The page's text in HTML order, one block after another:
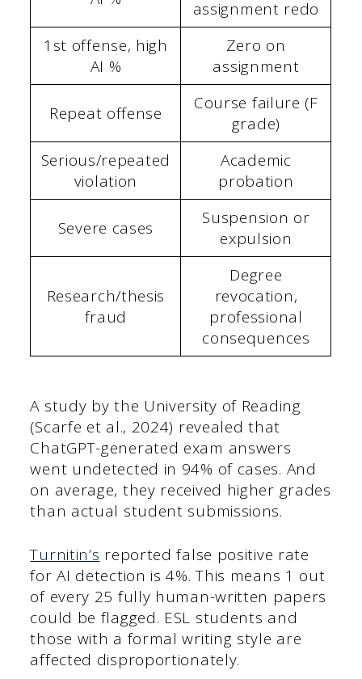
assignment redo
1st offense, high
AI %
Zero on
assignment
Repeat offense
Course failure (F
grade)
Serious/repeated
violation
Academic
probation
Severe cases
Suspension or
expulsion
Research/thesis
fraud
Degree
revocation,
professional
consequences
A study by the University of Reading
(Scarfe et al., 2024) revealed that
ChatGPT-generated exam answers
went undetected in 94% of cases. And
on average, they received higher grades
than actual student submissions.
Turnitin’s reported false positive rate
for AI detection is 4%. This means 1 out
of every 25 fully human-written papers
could be flagged. ESL students and
those with a formal writing style are
affected disproportionately.